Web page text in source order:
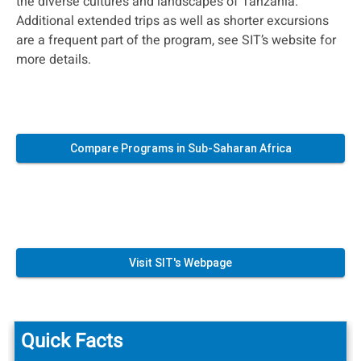
Additional extended trips as well as shorter excursions
are a frequent part of the program, see SIT’s website for
more details.
Compare Programs in Sub-Saharan Africa
Visit SIT's Webpage
Quick Facts